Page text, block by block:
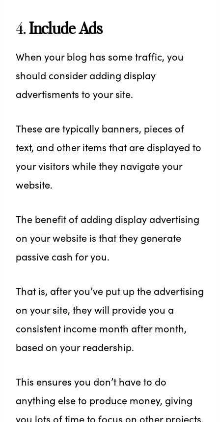
4. Include Ads
When your blog has some traffic, you
should consider adding display
advertisments to your site.
These are typically banners, pieces of
text, and other items that are displayed to
your visitors while they navigate your
website.
The benefit of adding display advertising
on your website is that they generate
passive cash for you.
That is, after you’ve put up the advertising
on your site, they will provide you a
consistent income month after month,
based on your readership.
This ensures you don’t have to do
anything else to produce money, giving
you lots of time to focus on other projects.